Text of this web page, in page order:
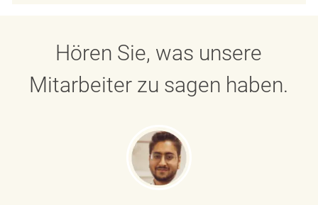
Hören Sie, was unsere
Mitarbeiter zu sagen haben.